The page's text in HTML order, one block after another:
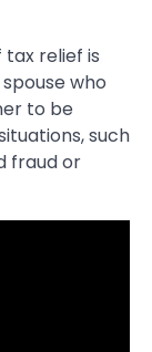
relief is
who
to be
such
fraud or